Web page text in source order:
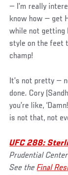
— I’m really
know how — get
while not getting
style on the feet
champ!
It’s not pretty —
done. Cory
you’re like,
is not that, not
UFC 288:
Prudential
See theFinal